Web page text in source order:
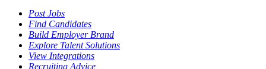
Post Jobs
Find Candidates
Build Employer Brand
Explore Talent Solutions
View Integrations
Recruiting Advice